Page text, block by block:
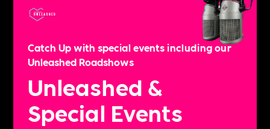
Catch Up with special events including our
Unleashed Roadshows
Unleashed &
Special Events